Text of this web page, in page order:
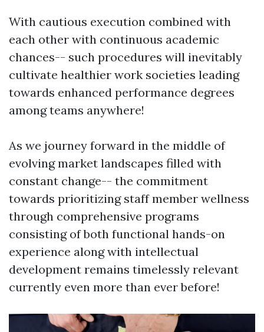
With cautious execution combined with
each other with continuous academic
chances-- such procedures will inevitably
cultivate healthier work societies leading
towards enhanced performance degrees
among teams anywhere!
As we journey forward in the middle of
evolving market landscapes filled with
constant change-- the commitment
towards prioritizing staff member wellness
through comprehensive programs
consisting of both functional hands-on
experience along with intellectual
development remains timelessly relevant
currently even more than ever before!